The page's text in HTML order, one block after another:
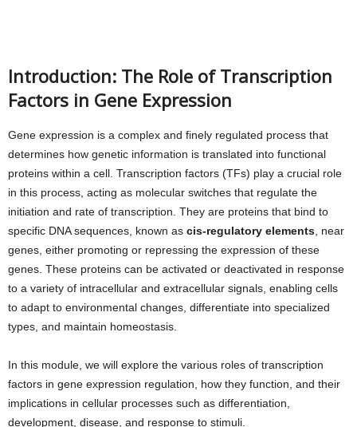
Introduction: The Role of Transcription
Factors in Gene Expression
Gene expression is a complex and finely regulated process that
determines how genetic information is translated into functional
proteins within a cell. Transcription factors (TFs) play a crucial role
in this process, acting as molecular switches that regulate the
initiation and rate of transcription. They are proteins that bind to
specific DNA sequences, known as cis-regulatory elements , near
genes, either promoting or repressing the expression of these
genes. These proteins can be activated or deactivated in response
to a variety of intracellular and extracellular signals, enabling cells
to adapt to environmental changes, differentiate into specialized
types, and maintain homeostasis.
In this module, we will explore the various roles of transcription
factors in gene expression regulation, how they function, and their
implications in cellular processes such as differentiation,
development, disease, and response to stimuli.